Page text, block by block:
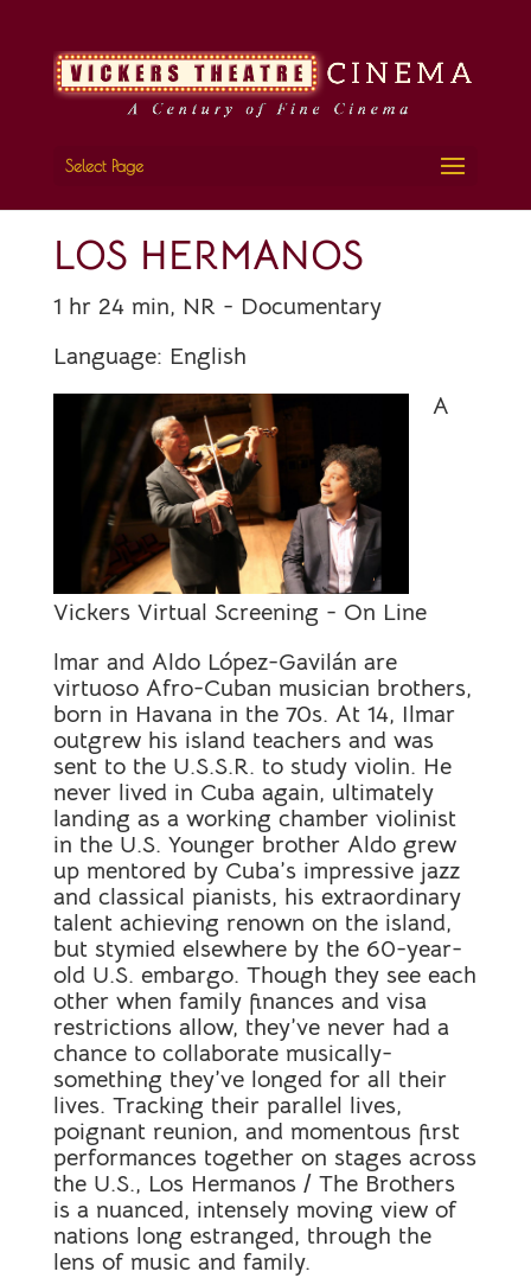
Select Page
LOS HERMANOS
1 hr 24 min, NR - Documentary
Language: English
A
Vickers Virtual Screening - On Line
lmar and Aldo López-Gavilán are
virtuoso Afro-Cuban musician brothers,
born in Havana in the 70s. At 14, Ilmar
outgrew his island teachers and was
sent to the U.S.S.R. to study violin. He
never lived in Cuba again, ultimately
landing as a working chamber violinist
in the U.S. Younger brother Aldo grew
up mentored by Cuba’s impressive jazz
and classical pianists, his extraordinary
talent achieving renown on the island,
but stymied elsewhere by the 60-year-
old U.S. embargo. Though they see each
other when family finances and visa
restrictions allow, they’ve never had a
chance to collaborate musically-
something they’ve longed for all their
lives. Tracking their parallel lives,
poignant reunion, and momentous first
performances together on stages across
the U.S., Los Hermanos / The Brothers
is a nuanced, intensely moving view of
nations long estranged, through the
lens of music and family.